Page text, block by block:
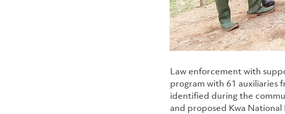
Law enforcement with
program with 61 auxiliaries
identified during the
and proposed Kwa National